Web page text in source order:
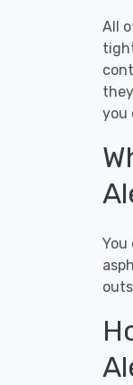
All
you
You